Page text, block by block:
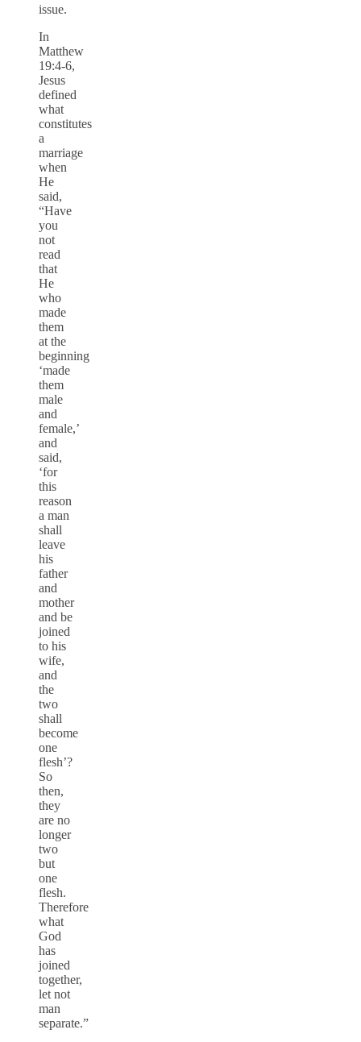
issue.
In
Matthew
19:4-6,
Jesus
defined
what
constitutes
a
marriage
when
He
said,
“Have
you
not
read
that
He
who
made
them
at the
beginning
‘made
them
male
and
female,’
and
said,
‘for
this
reason
a man
shall
leave
his
father
and
mother
and be
joined
to his
wife,
and
the
two
shall
become
one
flesh’?
So
then,
they
are no
longer
two
but
one
flesh.
Therefore
what
God
has
joined
together,
let not
man
separate.”